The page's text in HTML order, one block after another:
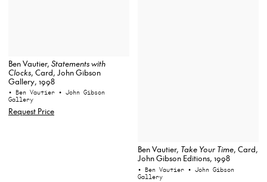
Ben Vautier, Statements with
Clocks, Card, John Gibson
Gallery, 1998
• Ben Vautier • John Gibson
Gallery
Request Price
Ben Vautier, Take Your Time, Card,
John Gibson Editions, 1998
• Ben Vautier • John Gibson
Gallery